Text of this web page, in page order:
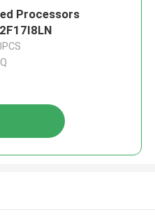
Processors